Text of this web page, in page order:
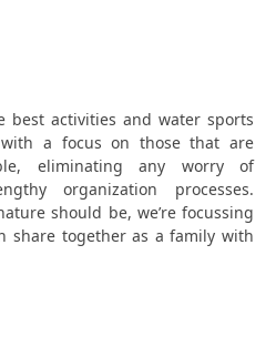
best activities and water sports
a focus on those that are
eliminating any worry of
organization processes.
should be, we’re focussing
share together as a family with